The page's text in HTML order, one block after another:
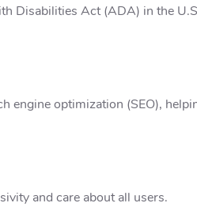
Disabilities Act (ADA) in the
engine optimization (SEO),
and care about all users.